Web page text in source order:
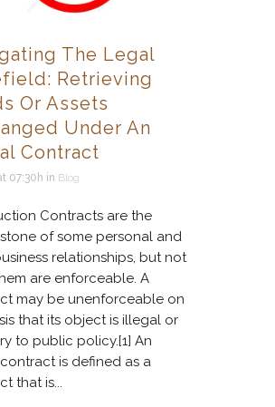
The Legal
Retrieving
Or Assets
Under An
Contract
07:30h in Blog
Contracts are the
of some personal and
relationships, but not
are enforceable. A
may be unenforceable on
that its object is illegal or
to public policy.[1] An
is defined as a
that is...